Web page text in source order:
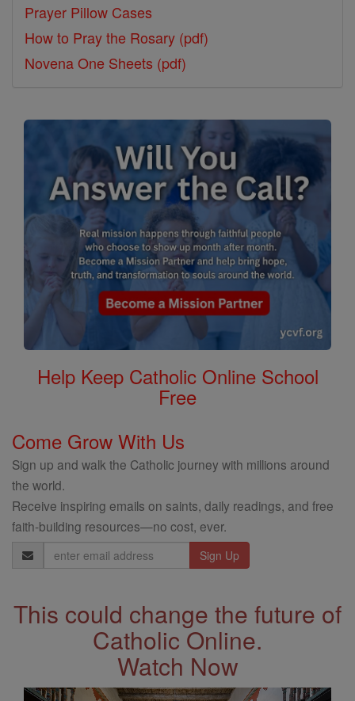
Prayer Pillow Cases
How to Pray the Rosary (pdf)
Novena One Sheets (pdf)
Help Keep Catholic Online School
Free
Come Grow With Us
Sign up and walk the Catholic journey with millions around
the world.
Receive inspiring emails on saints, daily readings, and free
faith-building resources—no cost, ever.
Email
Address
This could change the future of
Catholic Online.
Watch Now